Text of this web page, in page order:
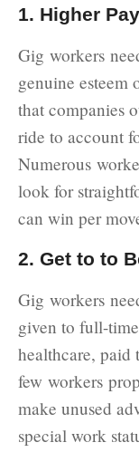
1. Higher
Gig workers
genuine esteem
that companies
ride to account
Numerous
look for
can win per
2. Get to to
Gig workers
given to full-
healthcare, paid
few workers
make unused
special work